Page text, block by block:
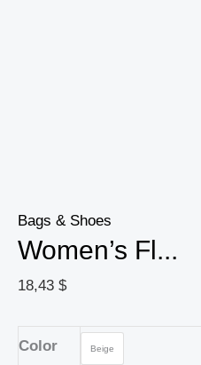
Bags & Shoes
Women’s Fl...
18,43 $
Color Beige